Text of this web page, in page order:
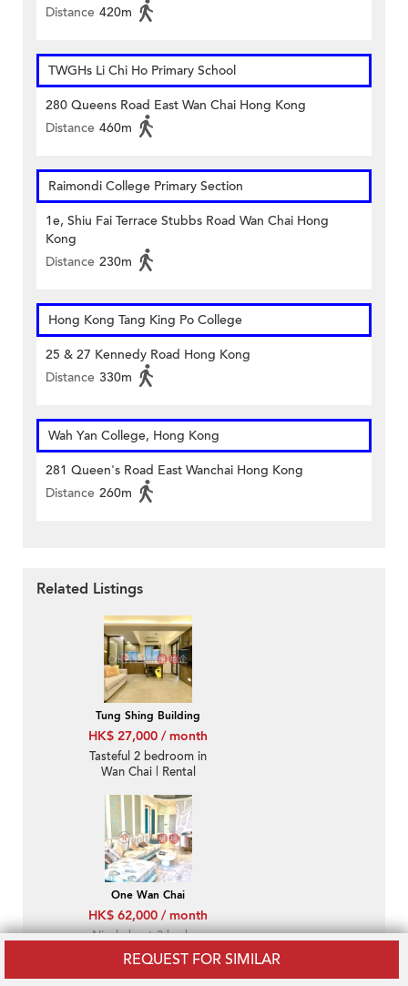
REQUEST FOR SIMILAR
Distance 420m
TWGHs Li Chi Ho Primary School
280 Queens Road East Wan Chai Hong Kong
Distance 460m
Raimondi College Primary Section
1e, Shiu Fai Terrace Stubbs Road Wan Chai Hong
Kong
Distance 230m
Hong Kong Tang King Po College
25 & 27 Kennedy Road Hong Kong
Distance 330m
Wah Yan College, Hong Kong
281 Queen's Road East Wanchai Hong Kong
Distance 260m
Related Listings
Tung Shing Building
HK$ 27,000 / month
Tasteful 2 bedroom in
Wan Chai | Rental
One Wan Chai
HK$ 62,000 / month
Nicely kept 3 bed on
high floor with sea
views | Rental